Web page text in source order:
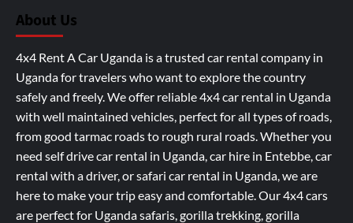
About Us
4x4 Rent A Car Uganda is a trusted car rental company in
Uganda for travelers who want to explore the country
safely and freely. We offer reliable 4x4 car rental in Uganda
with well maintained vehicles, perfect for all types of roads,
from good tarmac roads to rough rural roads. Whether you
need self drive car rental in Uganda, car hire in Entebbe, car
rental with a driver, or safari car rental in Uganda, we are
here to make your trip easy and comfortable. Our 4x4 cars
are perfect for Uganda safaris, gorilla trekking, gorilla